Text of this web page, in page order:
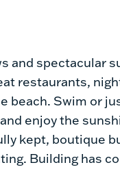
and spectacular
restaurants,
beach. Swim or
enjoy the
kept, boutique
Building has